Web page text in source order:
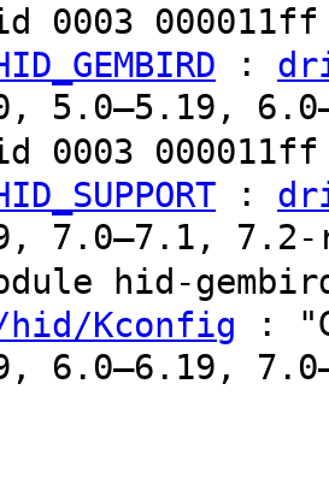
0003
:
5.0–5.19,
0003
:
7.0–7.1, 7.2-
hid-
Kconfig :
6.0–6.19,